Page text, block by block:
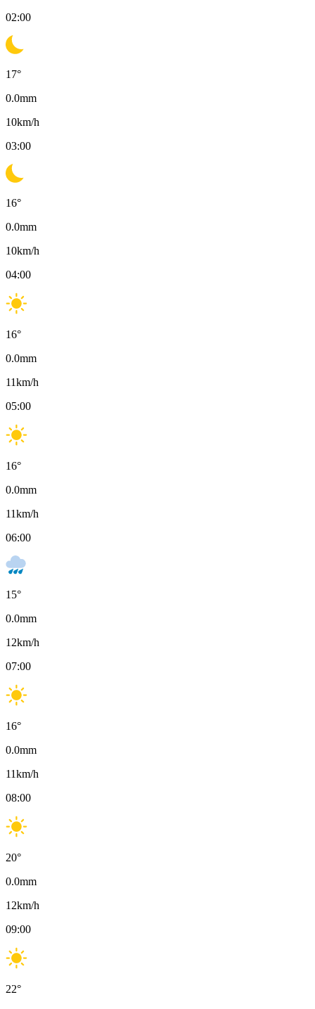
02:00
17°
0.0mm
10km/h
03:00
16°
0.0mm
10km/h
04:00
16°
0.0mm
11km/h
05:00
16°
0.0mm
11km/h
06:00
15°
0.0mm
12km/h
07:00
16°
0.0mm
11km/h
08:00
20°
0.0mm
12km/h
09:00
22°